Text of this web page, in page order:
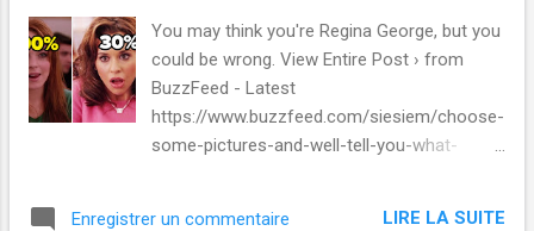
You may think you're Regina George, but you
could be wrong. View Entire Post › from
BuzzFeed - Latest
https://www.buzzfeed.com/siesiem/choose-
some-pictures-and-well-tell-you-what-
Enregistrer un commentaire LIRE LA SUITE